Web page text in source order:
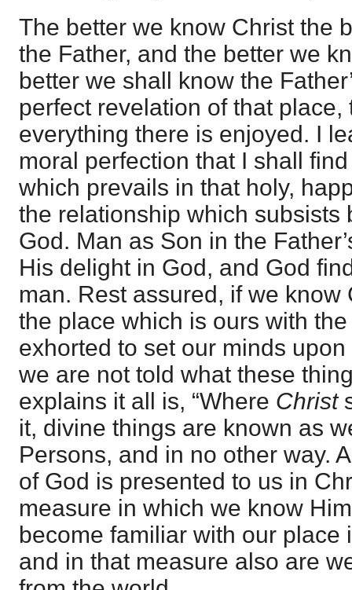
The better we know Christ the
the Father, and the better we
better we shall know the
perfect revelation of that
everything there is enjoyed. I
moral perfection that I shall
which prevails in that holy,
the relationship which subsists
God. Man as Son in the
His delight in God, and God
man. Rest assured, if we
the place which is ours with
exhorted to set our minds
we are not told what these
explains it all is, “Where Christ
it, divine things are known as
Persons, and in no other way.
of God is presented to us in
measure in which we know
become familiar with our place
and in that measure also are